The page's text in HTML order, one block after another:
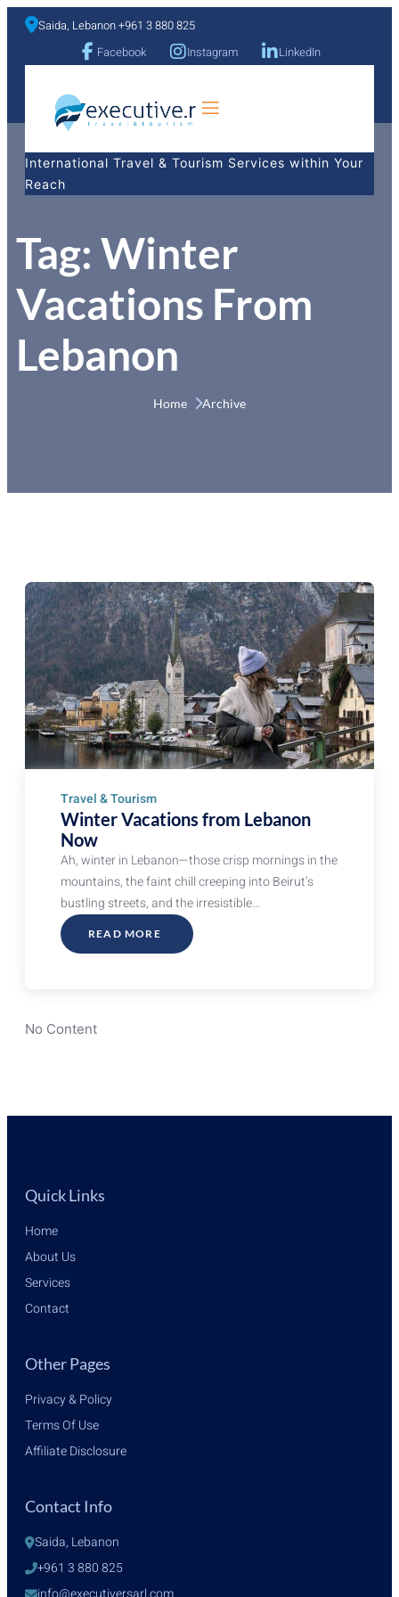
Saida, Lebanon +961 3 880 825
Facebook
Instagram LinkedIn
International Travel & Tourism Services within Your
Reach
Tag: Winter
Vacations From
Lebanon
Home Archive
Travel & Tourism
Winter Vacations from Lebanon
Now
Ah, winter in Lebanon—those crisp mornings in the
mountains, the faint chill creeping into Beirut’s
bustling streets, and the irresistible…
READ MORE
ABOUT
No Content
Quick Links
Home
About Us
Services
Contact
Other Pages
Privacy & Policy
Terms Of Use
Affiliate Disclosure
Contact Info
Saida, Lebanon
+961 3 880 825